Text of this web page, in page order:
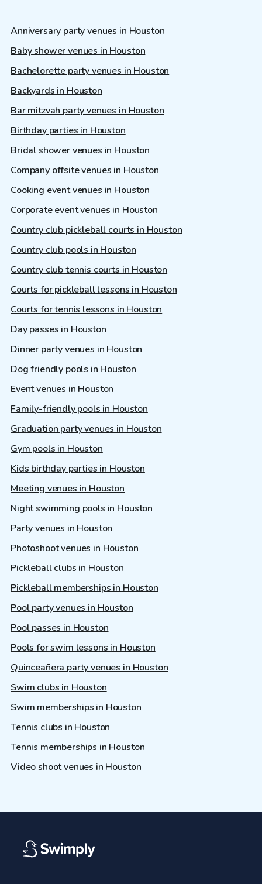
Anniversary party venues in Houston
Baby shower venues in Houston
Bachelorette party venues in Houston
Backyards in Houston
Bar mitzvah party venues in Houston
Birthday parties in Houston
Bridal shower venues in Houston
Company offsite venues in Houston
Cooking event venues in Houston
Corporate event venues in Houston
Country club pickleball courts in Houston
Country club pools in Houston
Country club tennis courts in Houston
Courts for pickleball lessons in Houston
Courts for tennis lessons in Houston
Day passes in Houston
Dinner party venues in Houston
Dog friendly pools in Houston
Event venues in Houston
Family-friendly pools in Houston
Graduation party venues in Houston
Gym pools in Houston
Kids birthday parties in Houston
Meeting venues in Houston
Night swimming pools in Houston
Party venues in Houston
Photoshoot venues in Houston
Pickleball clubs in Houston
Pickleball memberships in Houston
Pool party venues in Houston
Pool passes in Houston
Pools for swim lessons in Houston
Quinceañera party venues in Houston
Swim clubs in Houston
Swim memberships in Houston
Tennis clubs in Houston
Tennis memberships in Houston
Video shoot venues in Houston